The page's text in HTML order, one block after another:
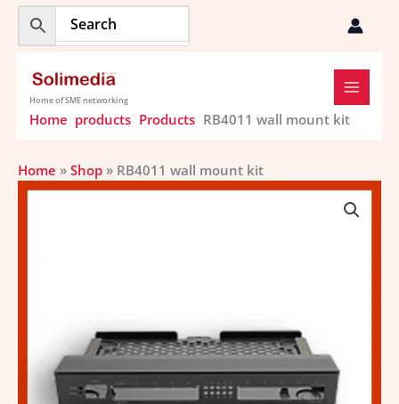
Skip
content
Home of SME networking
Home products Products RB4011 wall mount kit
Home » Shop » RB4011 wall mount kit
RB4011